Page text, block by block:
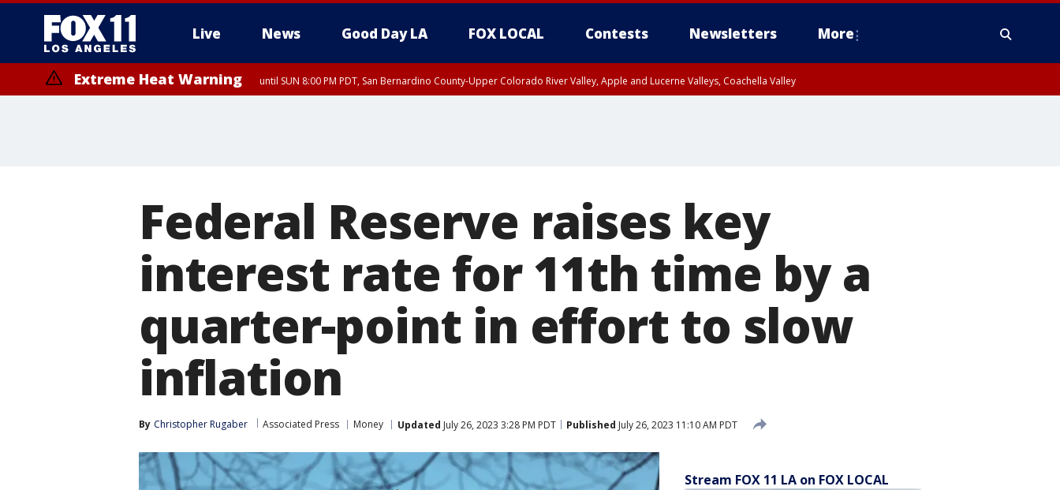
Live News Good Day LA FOX LOCAL Contests Newsletters More
Extreme Heat Warning until SUN 8:00 PM PDT, San Bernardino County-Upper Colorado River Valley, Apple and Lucerne Valleys, Coachella Valley
Federal Reserve raises key
interest rate for 11th time by a
quarter-point in effort to slow
inflation
By Christopher Rugaber Associated Press Money Updated July 26, 2023 3:28 PM PDT Published July 26, 2023 11:10 AM PDT
Stream FOX 11 LA on FOX LOCAL